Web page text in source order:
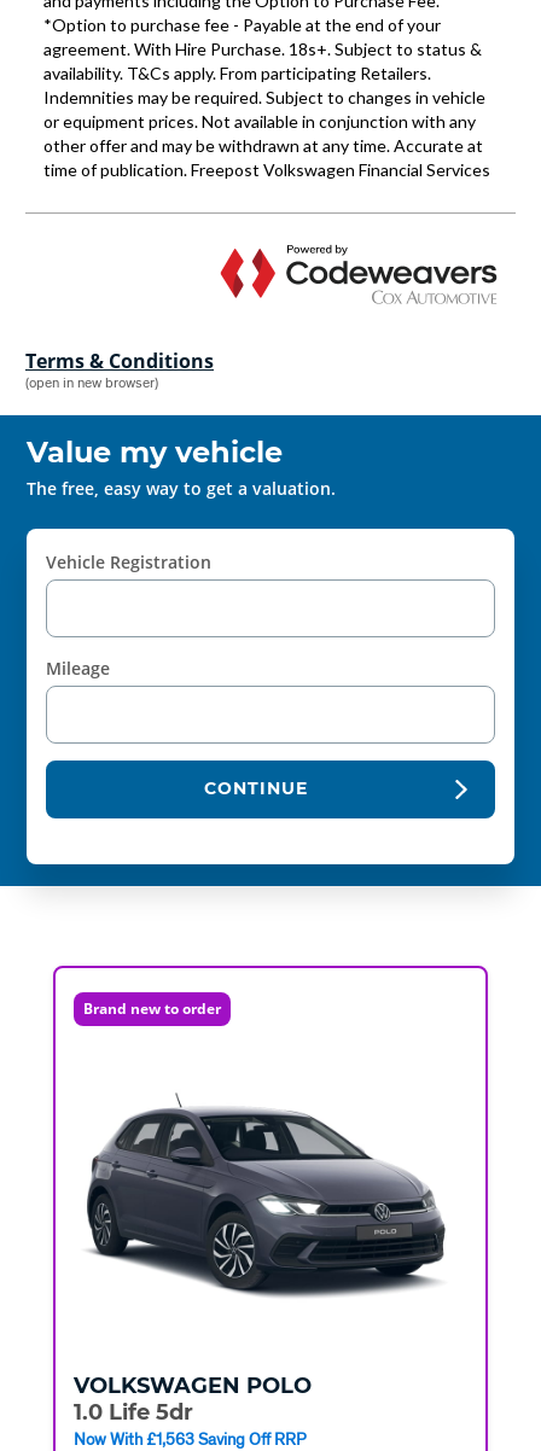
Terms & Conditions
(open in new browser)
Value my vehicle
The free, easy way to get a valuation.
Vehicle Registration
Mileage
CONTINUE
Brand new to order
VOLKSWAGEN POLO
1.0 Life 5dr
Now With £1,563 Saving Off RRP